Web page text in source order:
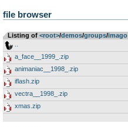
file browser
Listing of <root>­/­demos­/­groups­/­imago
a_face__1999_.zip
animaniac__1998_.zip
iflash.zip
vectra__1998_.zip
xmas.zip